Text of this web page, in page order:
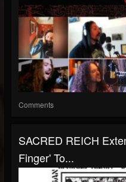
Comments
SACRED REICH
Finger' To...